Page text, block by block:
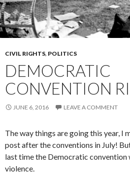
CIVIL RIGHTS, POLITICS
DEMOCRATIC
CONVENTION
JUNE 6, 2016 LEAVE A COMMENT
The way things are going this year, I
post after the conventions in July!
last time the Democratic convention
violence.